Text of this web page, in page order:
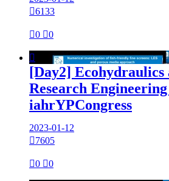
6133
0 0

[Day2] Ecohydraulics
Research
iahrYPCongress
2023-01-12
7605
0 0